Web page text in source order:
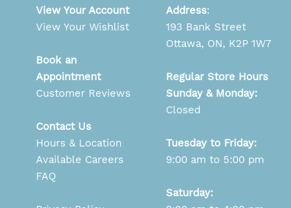
View Your Account
View Your Wishlist
Book an
Appointment
Customer Reviews
Contact Us
Hours & Location
Available Careers
FAQ
Address:
193 Bank Street
Ottawa, ON, K2P 1W7
Regular Store Hours
Sunday & Monday:
Closed
Tuesday to Friday:
9:00 am to 5:00 pm
Saturday: